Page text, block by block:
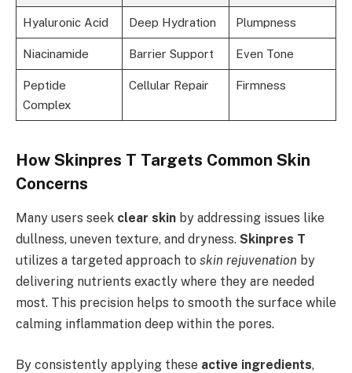
Hyaluronic Acid Deep Hydration Plumpness
Niacinamide Barrier Support Even Tone
Peptide
Complex
Cellular Repair Firmness
How Skinpres T Targets Common Skin
Concerns
Many users seek clear skin by addressing issues like
dullness, uneven texture, and dryness. Skinpres T
utilizes a targeted approach to skin rejuvenation by
delivering nutrients exactly where they are needed
most. This precision helps to smooth the surface while
calming inflammation deep within the pores.
By consistently applying these active ingredients,